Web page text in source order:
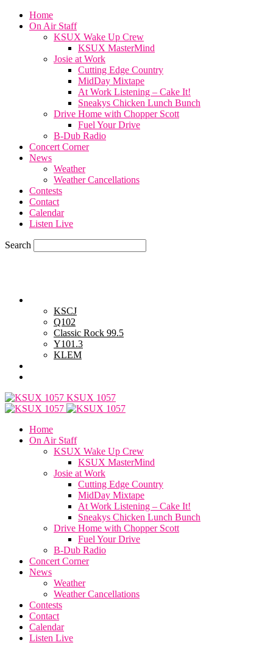
Home
On Air Staff
KSUX Wake Up Crew
KSUX MasterMind
Josie at Work
Cutting Edge Country
MidDay Mixtape
At Work Listening – Cake It!
Sneakys Chicken Lunch Bunch
Drive Home with Chopper Scott
Fuel Your Drive
B-Dub Radio
Concert Corner
News
Weather
Weather Cancellations
Contests
Contact
Calendar
Listen Live
Search
KSCJ
Q102
Classic Rock 99.5
Y101.3
KLEM
KSUX 1057
Home
On Air Staff
KSUX Wake Up Crew
KSUX MasterMind
Josie at Work
Cutting Edge Country
MidDay Mixtape
At Work Listening – Cake It!
Sneakys Chicken Lunch Bunch
Drive Home with Chopper Scott
Fuel Your Drive
B-Dub Radio
Concert Corner
News
Weather
Weather Cancellations
Contests
Contact
Calendar
Listen Live